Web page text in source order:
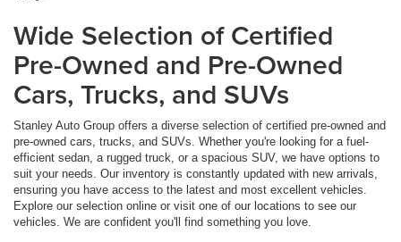
Wide Selection of Certified
Pre-Owned and Pre-Owned
Cars, Trucks, and SUVs
Stanley Auto Group offers a diverse selection of certified pre-owned and
pre-owned cars, trucks, and SUVs. Whether you're looking for a fuel-
efficient sedan, a rugged truck, or a spacious SUV, we have options to
suit your needs. Our inventory is constantly updated with new arrivals,
ensuring you have access to the latest and most excellent vehicles.
Explore our selection online or visit one of our locations to see our
vehicles. We are confident you'll find something you love.